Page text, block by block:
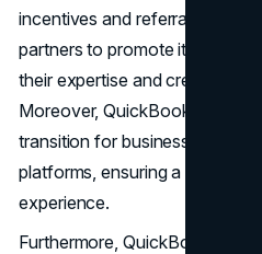
incentives and referral
partners to promote its
their expertise and credibility to
Moreover, QuickBooks
transition for businesses
platforms, ensuring a seamless
experience.
Furthermore, QuickBooks